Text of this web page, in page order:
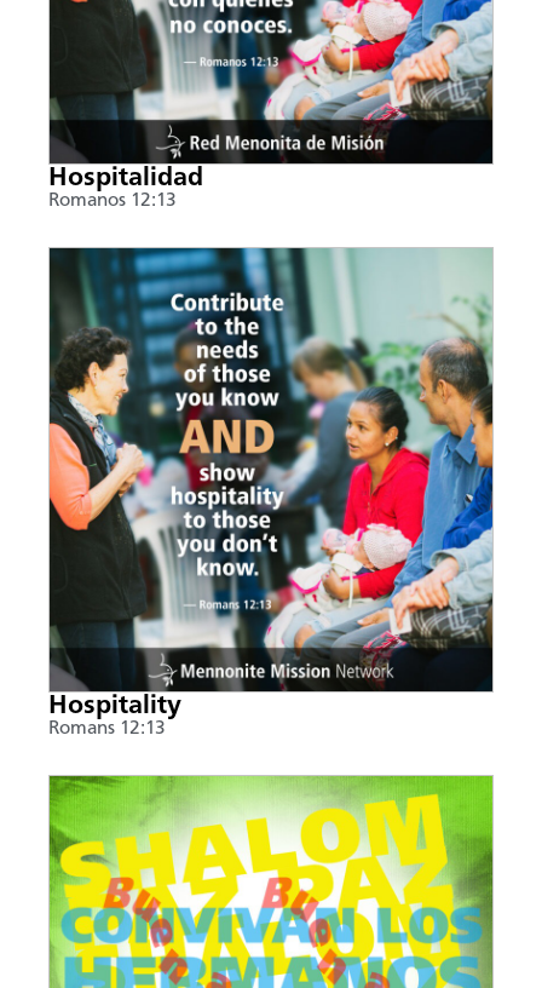
Hospitalidad
Romanos 12:13
Hospitality
Romans 12:13